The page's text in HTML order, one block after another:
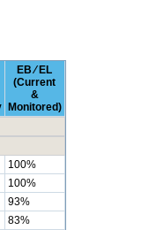
EB ⁄ EL
(Current
&
Monitored)
100%
100%
93%
83%